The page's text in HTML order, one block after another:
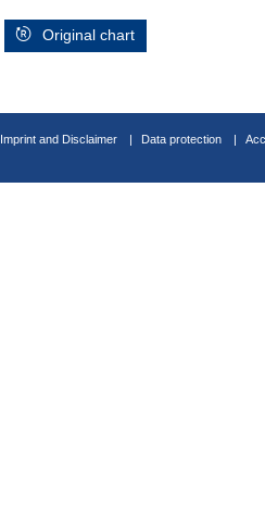
Original chart
Imprint and Disclaimer Data protection